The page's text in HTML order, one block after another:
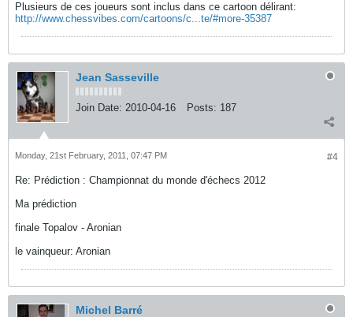
Plusieurs de ces joueurs sont inclus dans ce cartoon délirant:
http://www.chessvibes.com/cartoons/c...te/#more-35387
Jean Sasseville
Join Date: 2010-04-16 Posts: 187
#4
Monday, 21st February, 2011, 07:47 PM
Re: Prédiction : Championnat du monde d'échecs 2012
Ma prédiction
finale Topalov - Aronian
le vainqueur: Aronian
Michel Barré